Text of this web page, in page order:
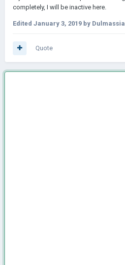
completely, I will be inactive here.
Edited January 3, 2019 by Dulmassia
Quote